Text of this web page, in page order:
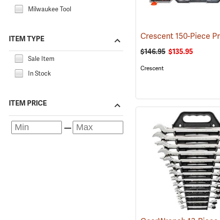
Milwaukee Tool
ITEM TYPE
Sale Item
In Stock
ITEM PRICE
$146.95 $135.95
Crescent